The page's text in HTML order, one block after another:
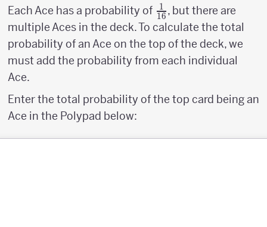
Each Ace has a probability of {1
\above
{1pt}
16}
16
1 , but there are
multiple Aces in the deck. To calculate the total
probability of an Ace on the top of the deck, we
must add the probability from each individual
Ace.
Enter the total probability of the top card being an
Ace in the Polypad below: